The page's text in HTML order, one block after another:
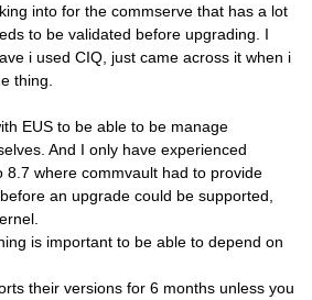
into for the commserve that has a lot
to be validated before upgrading. I
i used CIQ, just came across it when i
thing.
EUS to be able to be manage
And I only have experienced
8.7 where commvault had to provide
an upgrade could be supported,
is important to be able to depend on
their versions for 6 months unless you